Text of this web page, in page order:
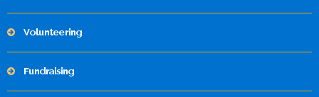
Volunteering
Fundraising